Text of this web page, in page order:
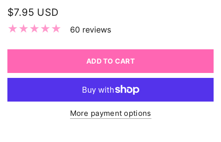
$7.95 USD
60 reviews
ADD TO CART
More payment options